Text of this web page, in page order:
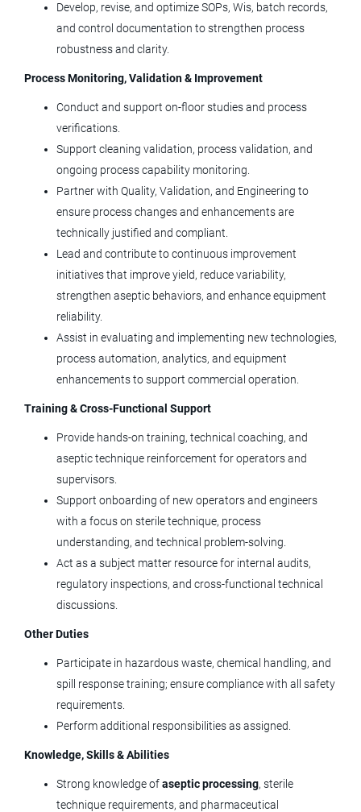
Manager, Equipment Service
Engineer
Jul 23, 2026
Validation Engineer II
Tolmar, Inc.
Windsor, CO
Jul 09, 2026
Equipment Service Engineer
Agilent Technologies
CO
Jun 29, 2026
Operational Excellence Engineer II
Tolmar, Inc.
Windsor, CO
May 20, 2026
(3rd Shift)
Tolmar, Inc.
Develop, revise, and optimize SOPs, Wis, batch records,
and control documentation to strengthen process
robustness and clarity.
Process Monitoring, Validation & Improvement
Conduct and support on‑floor studies and process
verifications.
Support cleaning validation, process validation, and
ongoing process capability monitoring.
Partner with Quality, Validation, and Engineering to
ensure process changes and enhancements are
technically justified and compliant.
Lead and contribute to continuous improvement
initiatives that improve yield, reduce variability,
strengthen aseptic behaviors, and enhance equipment
reliability.
Assist in evaluating and implementing new technologies,
process automation, analytics, and equipment
enhancements to support commercial operation.
Training & Cross‑Functional Support
Provide hands‑on training, technical coaching, and
aseptic technique reinforcement for operators and
supervisors.
Support onboarding of new operators and engineers
with a focus on sterile technique, process
understanding, and technical problem‑solving.
Act as a subject matter resource for internal audits,
regulatory inspections, and cross‑functional technical
discussions.
Other Duties
Participate in hazardous waste, chemical handling, and
spill response training; ensure compliance with all safety
requirements.
Perform additional responsibilities as assigned.
Knowledge, Skills & Abilities
Strong knowledge ofaseptic processing, sterile
technique requirements, and pharmaceutical